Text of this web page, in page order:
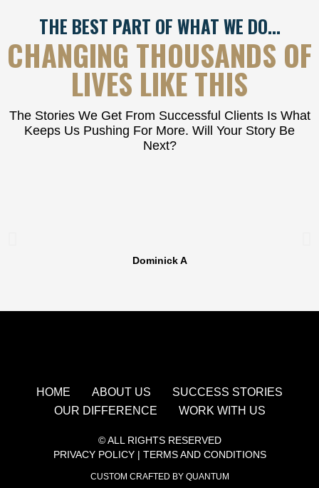
THE BEST PART OF WHAT WE DO…
CHANGING THOUSANDS OF
LIVES LIKE THIS
The Stories We Get From Successful Clients Is What
Keeps Us Pushing For More. Will Your Story Be
Next?
Dominick A
HOME ABOUT US
SUCCESS STORIES
OUR DIFFERENCE
WORK WITH US
© ALL RIGHTS RESERVED
PRIVACY POLICY| TERMS AND CONDITIONS
CUSTOM CRAFTED BY QUANTUM